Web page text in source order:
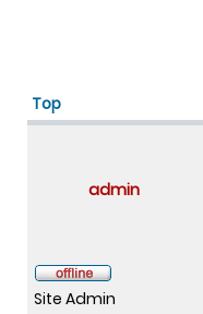
Top
admin
Site Admin